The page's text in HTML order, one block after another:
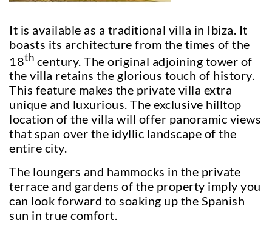
It is available as a traditional villa in Ibiza. It
boasts its architecture from the times of the
18th century. The original adjoining tower of
the villa retains the glorious touch of history.
This feature makes the private villa extra
unique and luxurious. The exclusive hilltop
location of the villa will offer panoramic views
that span over the idyllic landscape of the
entire city.
The loungers and hammocks in the private
terrace and gardens of the property imply you
can look forward to soaking up the Spanish
sun in true comfort.